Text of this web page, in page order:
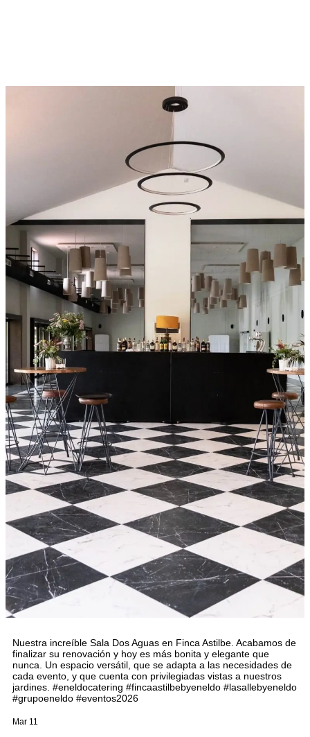
Nuestra increíble Sala Dos Aguas en Finca Astilbe. Acabamos de
finalizar su renovación y hoy es más bonita y elegante que
nunca. Un espacio versátil, que se adapta a las necesidades de
cada evento, y que cuenta con privilegiadas vistas a nuestros
jardines. #eneldocatering #fincaastilbebyeneldo #lasallebyeneldo
#grupoeneldo #eventos2026
Mar 11